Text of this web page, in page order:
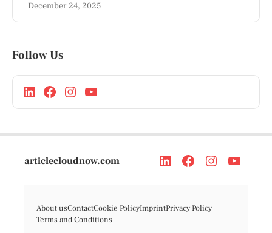
December 24, 2025
Follow Us
articlecloudnow.com
About usContactCookie PolicyImprintPrivacy Policy
Terms and Conditions